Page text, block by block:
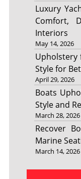
Luxury
Comfort,
Interiors
May 14, 2026
Upholstery
Style for
April 29, 2026
Boats
Style and
March 28, 2026
Recover
Marine
March 14, 2026